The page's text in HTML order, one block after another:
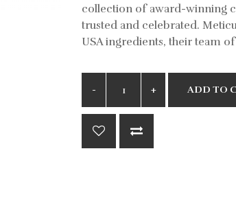
collection of award-winning
trusted and celebrated.
USA ingredients, their team
ADD TO